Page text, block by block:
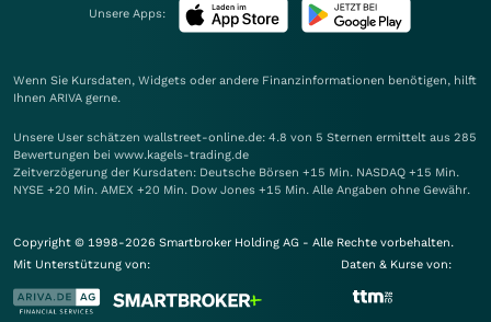
Unsere Apps:
Wenn Sie Kursdaten, Widgets oder andere Finanzinformationen benötigen, hilft
Ihnen ARIVA gerne.
Unsere User schätzen wallstreet-online.de: 4.8 von 5 Sternen ermittelt aus 285
Bewertungen bei www.kagels-trading.de
Zeitverzögerung der Kursdaten: Deutsche Börsen +15 Min. NASDAQ +15 Min.
NYSE +20 Min. AMEX +20 Min. Dow Jones +15 Min. Alle Angaben ohne Gewähr.
Copyright © 1998-2026 Smartbroker Holding AG - Alle Rechte vorbehalten.
Mit Unterstützung von:
Daten & Kurse von: